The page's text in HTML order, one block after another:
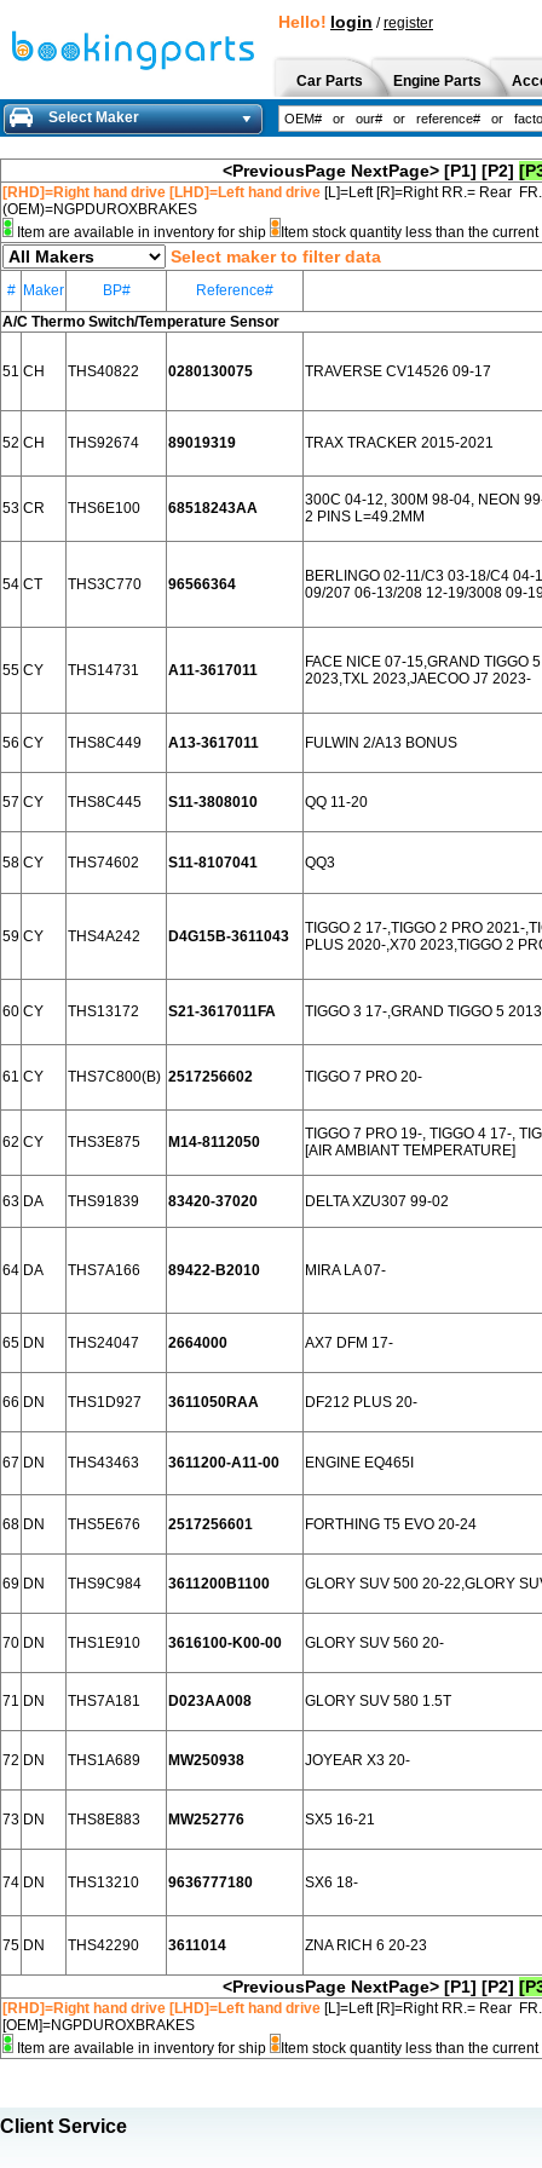
Hello! login /register
Car Parts Engine Parts
Select Maker
<PreviousPage NextPage> [P1] [P2]
[RHD]=Right hand drive [LHD]=Left hand drive [L]=Left [R]=Right RR.= Rear
(OEM)=NGPDUROXBRAKES
Item are available in inventory for ship
Item stock quantity less than the
Select maker to filter data
# Maker BP#
Reference#
A/C Thermo Switch/Temperature Sensor
51 CH THS40822 0280130075 TRAVERSE CV14526 09-17
52 CH THS92674 89019319 TRAX TRACKER 2015-2021
53 CR THS6E100 68518243AA
300C 04-12, 300M 98-04, NEON
2 PINS L=49.2MM
54 CT THS3C770 96566364
BERLINGO 02-11/C3 03-18/C4
09/207 06-13/208 12-19/3008 09-
55 CY THS14731 A11-3617011
FACE NICE 07-15,GRAND TIGGO
2023,TXL 2023,JAECOO J7 2023-
56 CY THS8C449 A13-3617011 FULWIN 2/A13 BONUS
57 CY THS8C445 S11-3808010 QQ 11-20
58 CY THS74602 S11-8107041 QQ3
59 CY THS4A242 D4G15B-3611043
TIGGO 2 17-,TIGGO 2 PRO 2021-
PLUS 2020-,X70 2023,TIGGO 2
60 CY THS13172 S21-3617011FA TIGGO 3 17-,GRAND TIGGO 5
61 CY THS7C800(B) 2517256602 TIGGO 7 PRO 20-
62 CY THS3E875 M14-8112050
TIGGO 7 PRO 19-, TIGGO 4 17-,
[AIR AMBIANT TEMPERATURE]
63 DA THS91839 83420-37020 DELTA XZU307 99-02
64 DA THS7A166 89422-B2010 MIRA LA 07-
65 DN THS24047 2664000 AX7 DFM 17-
66 DN THS1D927 3611050RAA DF212 PLUS 20-
67 DN THS43463 3611200-A11-00 ENGINE EQ465I
68 DN THS5E676 2517256601 FORTHING T5 EVO 20-24
69 DN THS9C984 3611200B1100 GLORY SUV 500 20-22,GLORY
70 DN THS1E910 3616100-K00-00 GLORY SUV 560 20-
71 DN THS7A181 D023AA008 GLORY SUV 580 1.5T
72 DN THS1A689 MW250938 JOYEAR X3 20-
73 DN THS8E883 MW252776 SX5 16-21
74 DN THS13210 9636777180 SX6 18-
75 DN THS42290 3611014 ZNA RICH 6 20-23
<PreviousPage NextPage> [P1] [P2]
[RHD]=Right hand drive [LHD]=Left hand drive [L]=Left [R]=Right RR.= Rear
[OEM]=NGPDUROXBRAKES
Item are available in inventory for ship
Item stock quantity less than the
Client Service